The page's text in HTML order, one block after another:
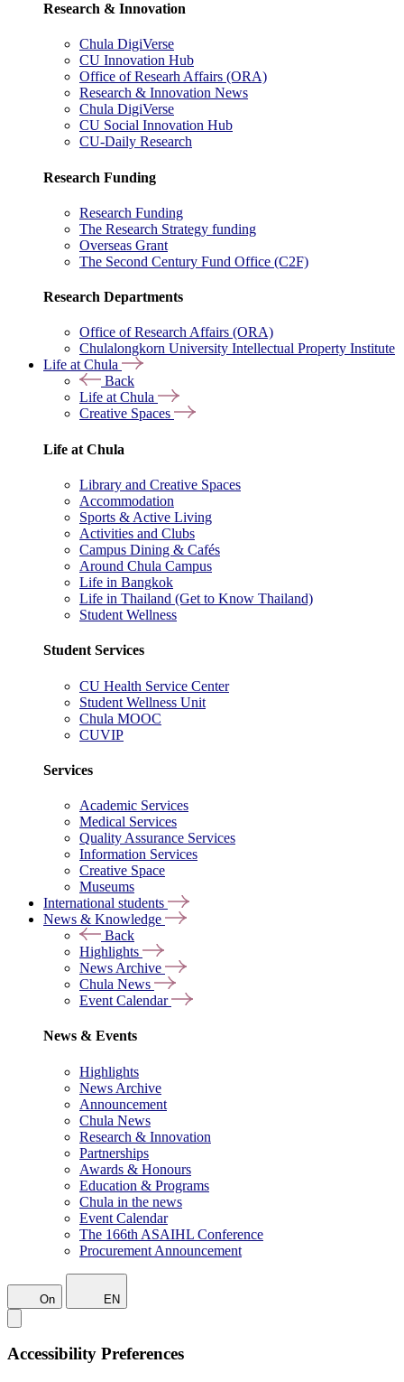
Research & Innovation
Chula DigiVerse
CU Innovation Hub
Office of Researh Affairs (ORA)
Research & Innovation News
Chula DigiVerse
CU Social Innovation Hub
CU-Daily Research
Research Funding
Research Funding
The Research Strategy funding
Overseas Grant
The Second Century Fund Office (C2F)
Research Departments
Office of Research Affairs (ORA)
Chulalongkorn University Intellectual Property Institute
Life at Chula
Back
Life at Chula
Creative Spaces
Life at Chula
Library and Creative Spaces
Accommodation
Sports & Active Living
Activities and Clubs
Campus Dining & Cafés
Around Chula Campus
Life in Bangkok
Life in Thailand (Get to Know Thailand)
Student Wellness
Student Services
CU Health Service Center
Student Wellness Unit
Chula MOOC
CUVIP
Services
Academic Services
Medical Services
Quality Assurance Services
Information Services
Creative Space
Museums
International students
News & Knowledge
Back
Highlights
News Archive
Chula News
Event Calendar
News & Events
Highlights
News Archive
Announcement
Chula News
Research & Innovation
Partnerships
Awards & Honours
Education & Programs
Chula in the news
Event Calendar
The 166th ASAIHL Conference
Procurement Announcement
On EN
Accessibility Preferences